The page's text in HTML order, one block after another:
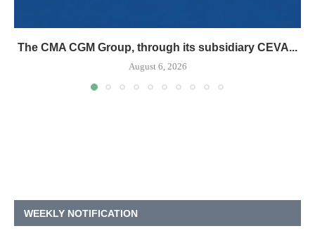
The CMA CGM Group, through its subsidiary CEVA...
August 6, 2026
WEEKLY NOTIFICATION